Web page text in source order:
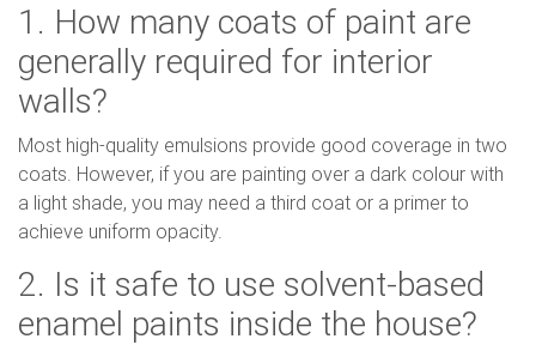
1. How many coats of paint are
generally required for interior
walls?
Most high-quality emulsions provide good coverage in two
coats. However, if you are painting over a dark colour with
a light shade, you may need a third coat or a primer to
achieve uniform opacity.
2. Is it safe to use solvent-based
enamel paints inside the house?